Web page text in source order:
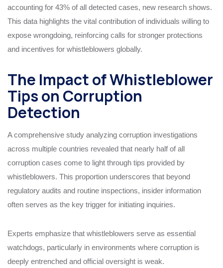
accounting for 43% of all detected cases, new research shows.
This data highlights the vital contribution of individuals willing to
expose wrongdoing, reinforcing calls for stronger protections
and incentives for whistleblowers globally.
The Impact of Whistleblower
Tips on Corruption
Detection
A comprehensive study analyzing corruption investigations
across multiple countries revealed that nearly half of all
corruption cases come to light through tips provided by
whistleblowers. This proportion underscores that beyond
regulatory audits and routine inspections, insider information
often serves as the key trigger for initiating inquiries.
Experts emphasize that whistleblowers serve as essential
watchdogs, particularly in environments where corruption is
deeply entrenched and official oversight is weak.